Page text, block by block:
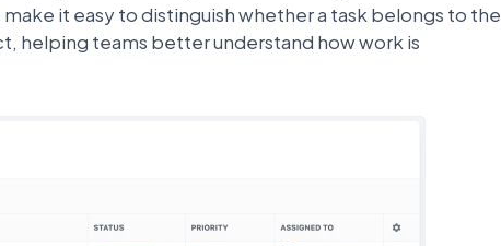
it easy to distinguish whether a task belongs to the
helping teams better understand how work is